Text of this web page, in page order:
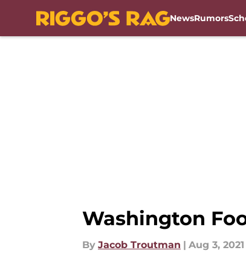
NewsRumors
Washington
By Jacob Troutman | Aug 3, 2021